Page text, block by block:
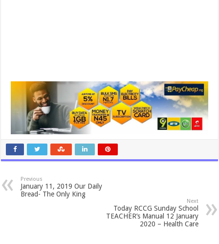
Previous
January 11, 2019 Our Daily
Bread- The Only King
Next
Today RCCG Sunday School
TEACHER’s Manual 12 January
2020 – Health Care